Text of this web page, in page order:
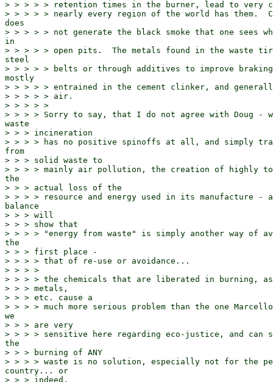
> > > > > retention times in the burner, lead to very
> > > > > nearly every region of the world has them.
does
> > > > > not generate the black smoke that one sees
in
> > > > > open pits.  The metals found in the waste
steel
> > > > > belts or through additives to improve
mostly
> > > > > entrained in the cement clinker, and
> > > > > air.
> > > > >
> > > > Sorry to say, that I do not agree with Doug -
waste
> > > incineration
> > > > has no positive spinoffs at all, and simply
from
> > > solid waste to
> > > > mainly air pollution, the creation of highly
the
> > > actual loss of the
> > > > resource and energy used in its manufacture -
balance
> > > will
> > > show that
> > > > "energy from waste" is simply another way of
the
> > > first place -
> > > > that of re-use or avoidance...
> > > >
> > > > the chemicals that are liberated in burning,
> > > metals,
> > > etc. cause a
> > > > much more serious problem than the one
we
> > > are very
> > > > sensitive here regarding eco-justice, and can
the
> > > burning of ANY
> > > > waste is no solution, especially not for the
country... or
> > > indeed,